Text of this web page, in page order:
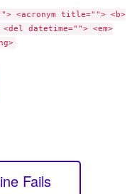
<acronym title=""> <b>
datetime=""> <em>
Fails